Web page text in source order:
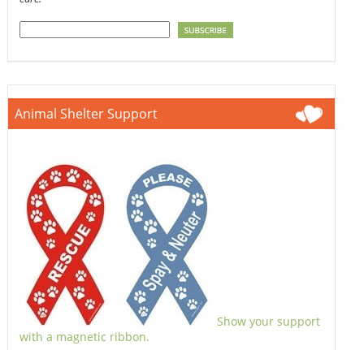
Animal Shelter Support
Show your support
with a magnetic ribbon.